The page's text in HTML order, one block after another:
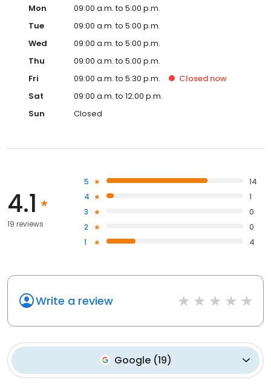
Mon
09:00 a.m. to 5:00 p.m.
Tue
09:00 a.m. to 5:00 p.m.
Wed
09:00 a.m. to 5:00 p.m.
Thu
09:00 a.m. to 5:00 p.m.
Fri
09:00 a.m. to 5:30 p.m. Closed now
Sat
09:00 a.m. to 12:00 p.m.
Sun
Closed
4.1
19 reviews
5
14
4
1
3
0
2
0
1
4
Write a review
Google(19)